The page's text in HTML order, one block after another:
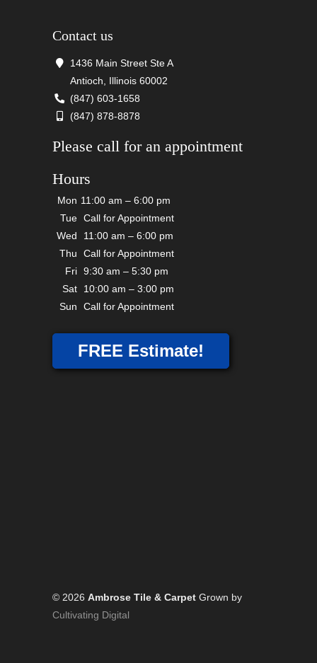
Contact us
1436 Main Street Ste A
Antioch, Illinois 60002
(847) 603-1658
(847) 878-8878
Please call for an appointment
Hours
Mon 11:00 am – 6:00 pm
Tue Call for Appointment
Wed
11:00 am – 6:00 pm
Thu
Call for Appointment
Fri 9:30 am – 5:30 pm
Sat
10:00 am – 3:00 pm
Sun
Call for Appointment
FREE Estimate!
© 2026 Ambrose Tile & Carpet Grown by
Cultivating Digital